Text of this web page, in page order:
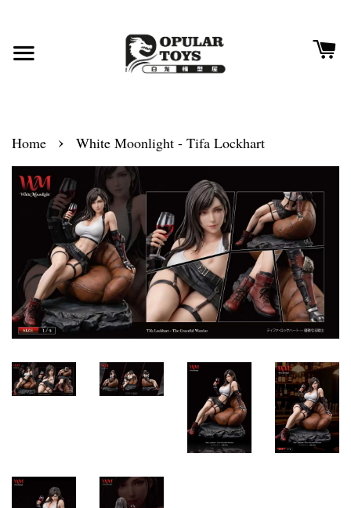
Home › White Moonlight - Tifa Lockhart